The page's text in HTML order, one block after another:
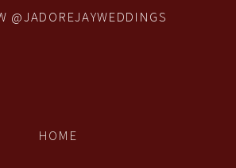
HOME
@JADOREJAYWEDDINGS